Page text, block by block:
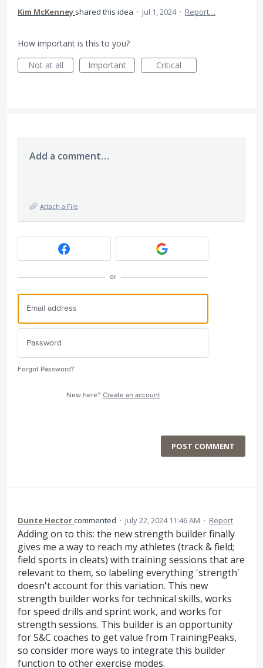
Kim McKenney shared this idea · Jul 1, 2024 · Report…
How important is this to you?
Not at all
Important Critical
Add a comment…
Attach a File
or
Forgot Password?
New here? Create an account
POST COMMENT
Dunte Hectorcommented · July 22, 2024 11:46 AM · Report
Adding on to this: the new strength builder finally
gives me a way to reach my athletes (track & field;
field sports in cleats) with training sessions that are
relevant to them, so labeling everything 'strength'
doesn't account for this variation. This new
strength builder works for technical skills, works
for speed drills and sprint work, and works for
strength sessions. This builder is an opportunity
for S&C coaches to get value from TrainingPeaks,
so consider more ways to integrate this builder
function to other exercise modes.